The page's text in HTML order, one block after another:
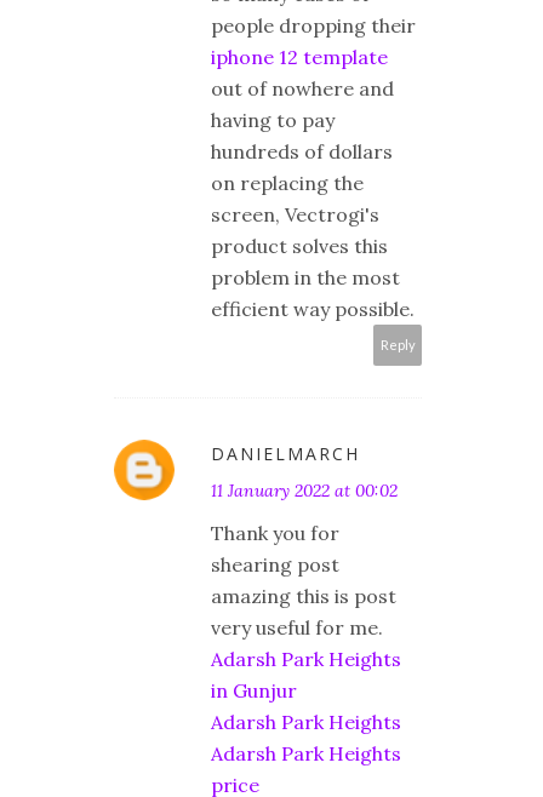
people dropping their
iphone 12 template
out of nowhere and
having to pay
hundreds of dollars
on replacing the
screen, Vectrogi's
product solves this
problem in the most
efficient way possible.
Reply
DANIELMARCH
11 January 2022 at 00:02
Thank you for
shearing post
amazing this is post
very useful for me.
Adarsh Park Heights
in Gunjur
Adarsh Park Heights
Adarsh Park Heights
price